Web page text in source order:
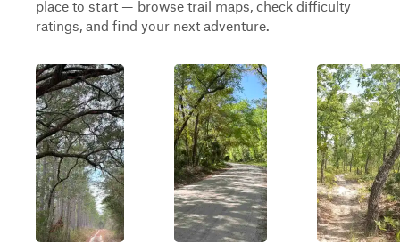
place to start — browse trail maps, check difficulty
ratings, and find your next adventure.